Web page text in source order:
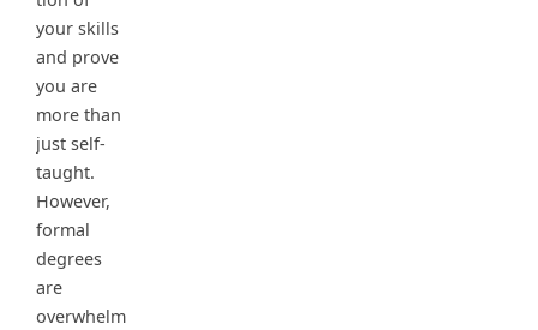
your skills
and prove
you are
more than
just self-
taught.
However,
formal
degrees
are
overwhelm